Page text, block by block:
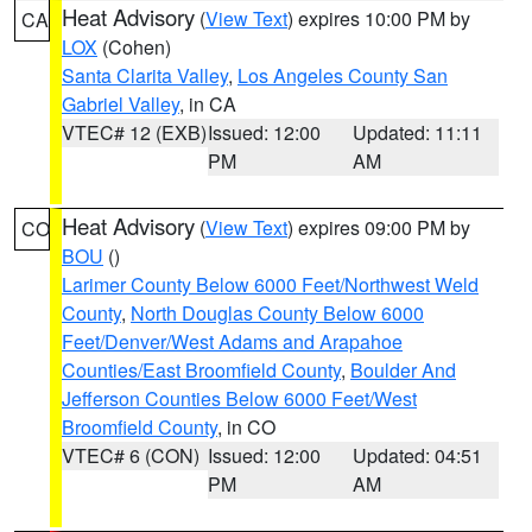
CA Heat Advisory (View Text) expires 10:00 PM by
LOX (Cohen)
Santa Clarita Valley, Los Angeles County San
Gabriel Valley, in CA
VTEC# 12 (EXB)Issued: 12:00
PM
Updated: 11:11
AM
CO Heat Advisory (View Text) expires 09:00 PM by
BOU ()
Larimer County Below 6000 Feet/Northwest Weld
County, North Douglas County Below 6000
Feet/Denver/West Adams and Arapahoe
Counties/East Broomfield County, Boulder And
Jefferson Counties Below 6000 Feet/West
Broomfield County, in CO
VTEC# 6 (CON) Issued: 12:00
PM
Updated: 04:51
AM